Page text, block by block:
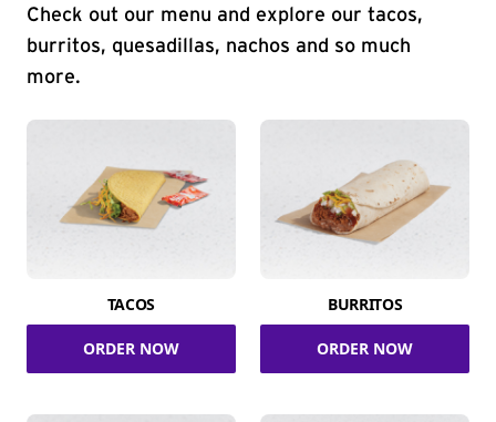
Check out our menu and explore our tacos,
burritos, quesadillas, nachos and so much
more.
TACOS
ORDER NOW
BURRITOS
ORDER NOW